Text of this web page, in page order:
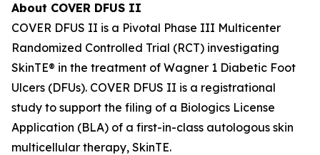
About COVER DFUS II
COVER DFUS II is a Pivotal Phase III Multicenter
Randomized Controlled Trial (RCT) investigating
SkinTE® in the treatment of Wagner 1 Diabetic Foot
Ulcers (DFUs). COVER DFUS II is a registrational
study to support the filing of a Biologics License
Application (BLA) of a first-in-class autologous skin
multicellular therapy, SkinTE.